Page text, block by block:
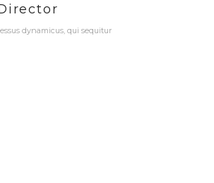
dynamicus, qui sequitur